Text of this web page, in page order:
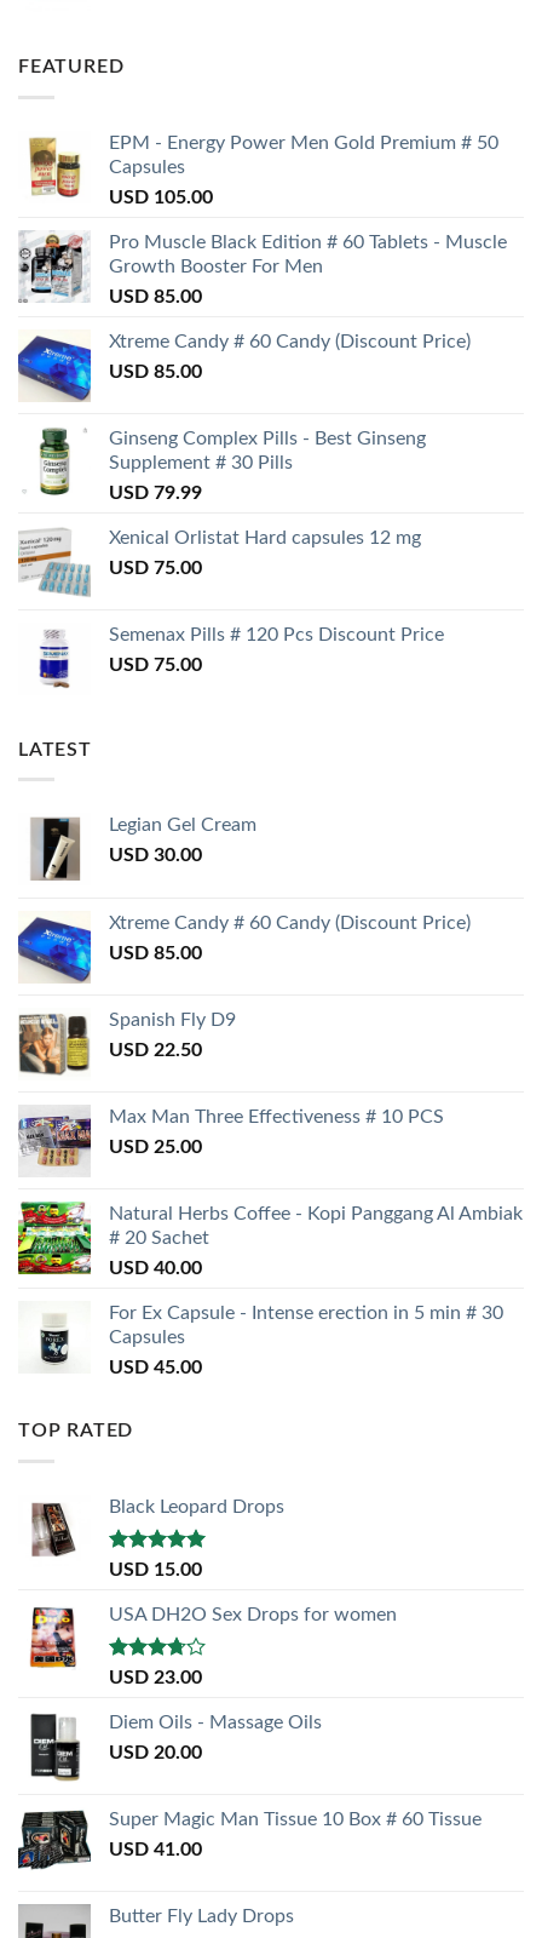
FEATURED
EPM - Energy Power Men Gold Premium # 50
Capsules
USD 105.00
Pro Muscle Black Edition # 60 Tablets - Muscle
Growth Booster For Men
USD 85.00
Xtreme Candy # 60 Candy (Discount Price)
USD 85.00
Ginseng Complex Pills - Best Ginseng
Supplement # 30 Pills
USD 79.99
Xenical Orlistat Hard capsules 12 mg
USD 75.00
Semenax Pills # 120 Pcs Discount Price
USD 75.00
LATEST
Legian Gel Cream
USD 30.00
Xtreme Candy # 60 Candy (Discount Price)
USD 85.00
Spanish Fly D9
USD 22.50
Max Man Three Effectiveness # 10 PCS
USD 25.00
Natural Herbs Coffee - Kopi Panggang Al Ambiak
# 20 Sachet
USD 40.00
For Ex Capsule - Intense erection in 5 min # 30
Capsules
USD 45.00
TOP RATED
Black Leopard Drops
Rated5.00
USD 15.00
USA DH2O Sex Drops for women
Rated
of 5
USD 23.00
Diem Oils - Massage Oils
USD 20.00
Super Magic Man Tissue 10 Box # 60 Tissue
USD 41.00
Butter Fly Lady Drops